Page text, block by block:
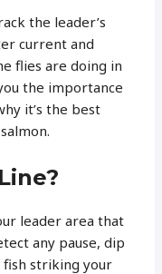
the leader’s
current and
flies are doing in
the importance
it’s the best
leader area that
any pause, dip
fish striking your